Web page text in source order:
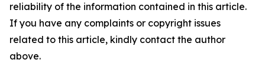
reliability of the information contained in this article.
If you have any complaints or copyright issues
related to this article, kindly contact the author
above.